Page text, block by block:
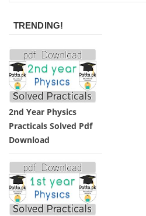
TRENDING!
2nd Year Physics
Practicals Solved Pdf
Download